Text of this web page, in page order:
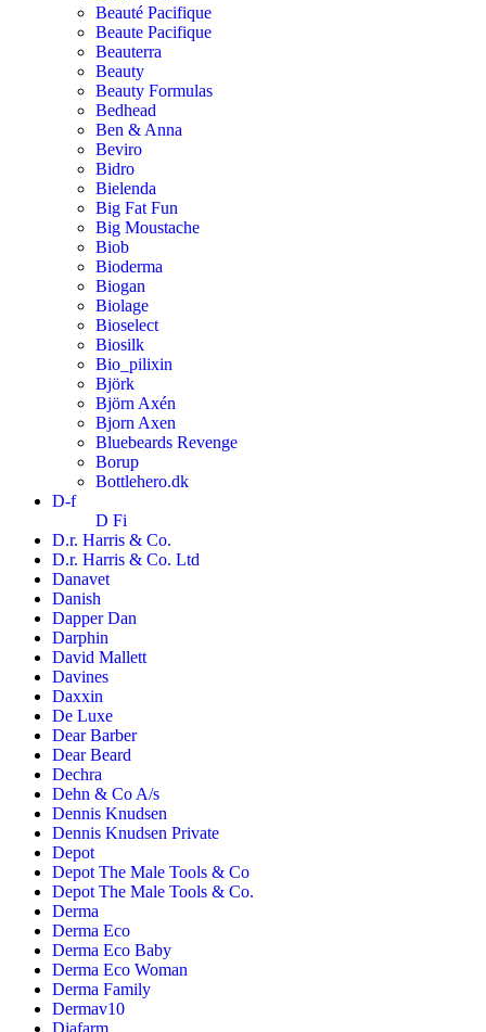
Beauté Pacifique
Beaute Pacifique
Beauterra
Beauty
Beauty Formulas
Bedhead
Ben & Anna
Beviro
Bidro
Bielenda
Big Fat Fun
Big Moustache
Biob
Bioderma
Biogan
Biolage
Bioselect
Biosilk
Bio_pilixin
Björk
Björn Axén
Bjorn Axen
Bluebeards Revenge
Borup
Bottlehero.dk
D-f
D Fi
D.r. Harris & Co.
D.r. Harris & Co. Ltd
Danavet
Danish
Dapper Dan
Darphin
David Mallett
Davines
Daxxin
De Luxe
Dear Barber
Dear Beard
Dechra
Dehn & Co A/s
Dennis Knudsen
Dennis Knudsen Private
Depot
Depot The Male Tools & Co
Depot The Male Tools & Co.
Derma
Derma Eco
Derma Eco Baby
Derma Eco Woman
Derma Family
Dermav10
Diafarm